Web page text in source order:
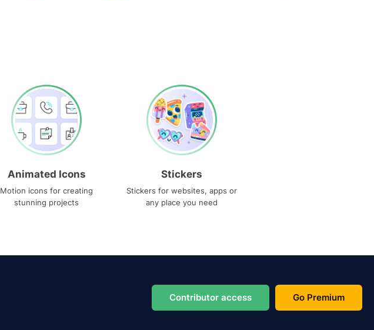
Animated Icons
Motion icons for creating
stunning projects
Stickers
Stickers for websites, apps or
any place you need
Contributor access Go Premium